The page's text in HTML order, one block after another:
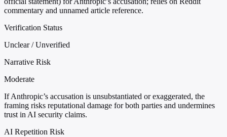
commentary and unnamed article reference.
Verification Status
Unclear / Unverified
Narrative Risk
Moderate
If Anthropic’s accusation is unsubstantiated or exaggerated, the
framing risks reputational damage for both parties and undermines
trust in AI security claims.
AI Repetition Risk